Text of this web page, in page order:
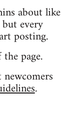
about like
every
posting.
page.
.